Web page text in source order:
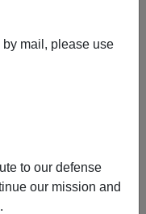
mail, please use
to our defense
our mission and
of the
United States,
Enforcement
as Homeland